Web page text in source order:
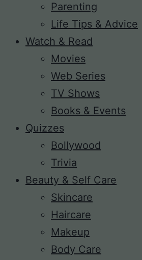
Parenting
Life Tips & Advice
Watch & Read
Movies
Web Series
TV Shows
Books & Events
Quizzes
Bollywood
Trivia
Beauty & Self Care
Skincare
Haircare
Makeup
Body Care